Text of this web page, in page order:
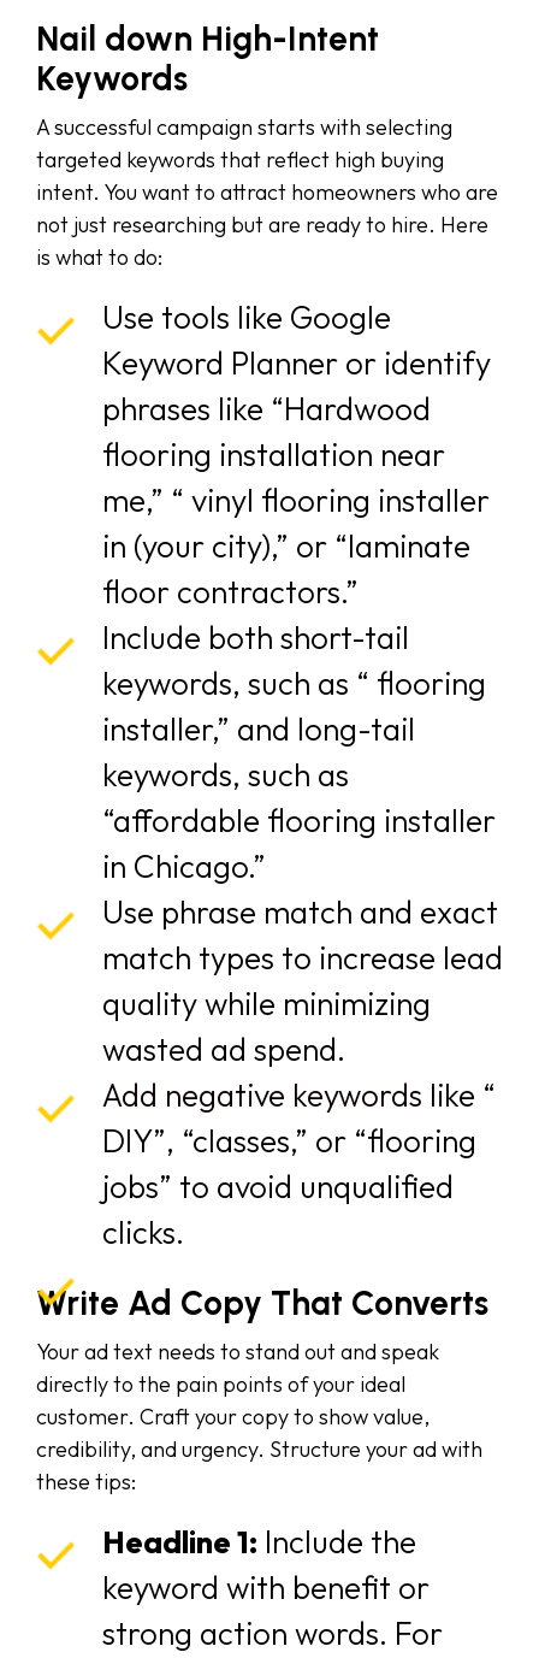
Nail down High-Intent
Keywords
A successful campaign starts with selecting
targeted keywords that reflect high buying
intent. You want to attract homeowners who are
not just researching but are ready to hire. Here
is what to do:
Use tools like Google
Keyword Planner or identify
phrases like “Hardwood
flooring installation near
me,” “ vinyl flooring installer
in (your city),” or “laminate
floor contractors.”
Include both short-tail
keywords, such as “ flooring
installer,” and long-tail
keywords, such as
“affordable flooring installer
in Chicago.”
Use phrase match and exact
match types to increase lead
quality while minimizing
wasted ad spend.
Add negative keywords like “
DIY”, “classes,” or “flooring
jobs” to avoid unqualified
clicks.
Write Ad Copy That Converts
Your ad text needs to stand out and speak
directly to the pain points of your ideal
customer. Craft your copy to show value,
credibility, and urgency. Structure your ad with
these tips:
Headline 1: Include the
keyword with benefit or
strong action words. For